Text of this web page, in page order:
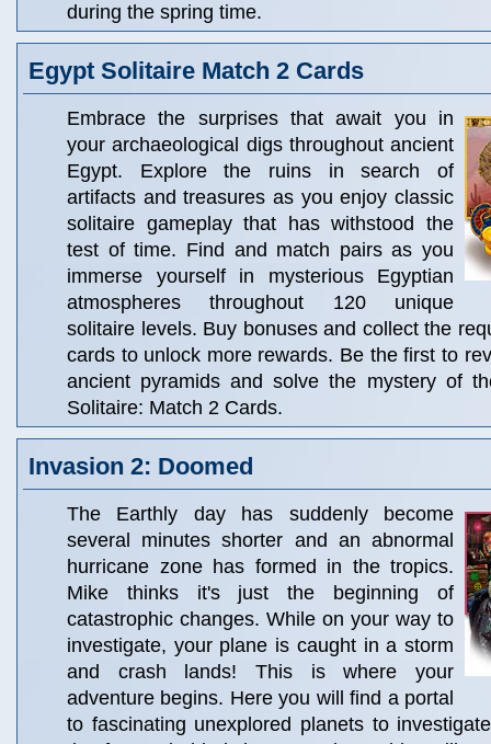
during the spring time.
Egypt Solitaire Match 2 Cards
Embrace the surprises that await you in
your archaeological digs throughout ancient
Egypt. Explore the ruins in search of
artifacts and treasures as you enjoy classic
solitaire gameplay that has withstood the
test of time. Find and match pairs as you
immerse yourself in mysterious Egyptian
atmospheres throughout 120 unique
solitaire levels. Buy bonuses and collect the
cards to unlock more rewards. Be the first to
ancient pyramids and solve the mystery of
Solitaire: Match 2 Cards.
Invasion 2: Doomed
The Earthly day has suddenly become
several minutes shorter and an abnormal
hurricane zone has formed in the tropics.
Mike thinks it's just the beginning of
catastrophic changes. While on your way to
investigate, your plane is caught in a storm
and crash lands! This is where your
adventure begins. Here you will find a portal
to fascinating unexplored planets to